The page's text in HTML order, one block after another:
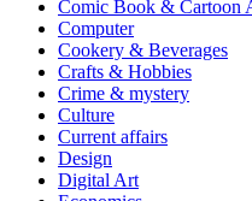
Sustainability
Technology & Computing
Travel
Travel Writing
Typography
Wildlife
World Atlases / World
Comic Book & Cartoon
Computer
Cookery & Beverages
Crafts & Hobbies
Crime & mystery
Culture
Current affairs
Design
Digital Art